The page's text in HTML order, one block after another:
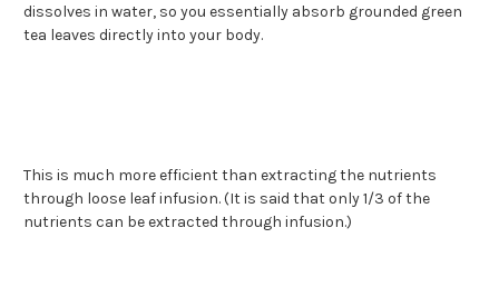
dissolves in water, so you essentially absorb grounded green
tea leaves directly into your body.
This is much more efficient than extracting the nutrients
through loose leaf infusion. (It is said that only 1/3 of the
nutrients can be extracted through infusion.)